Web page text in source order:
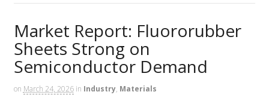
Market Report: Fluororubber
Sheets Strong on
Semiconductor Demand
on March 24, 2026 in Industry, Materials